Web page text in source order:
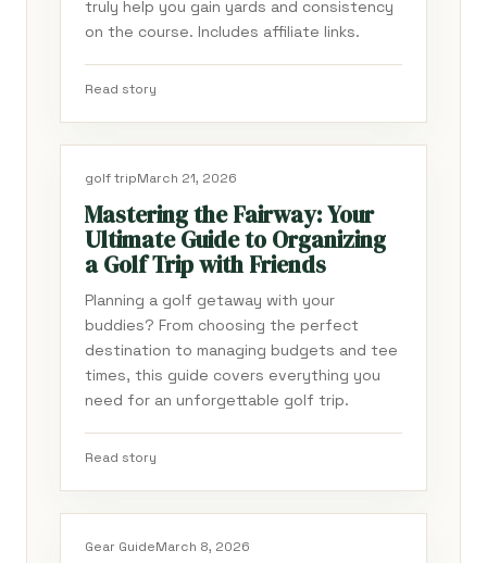
truly help you gain yards and consistency
on the course. Includes affiliate links.
Read story
golf tripMarch 21, 2026
Mastering the Fairway: Your
Ultimate Guide to Organizing
a Golf Trip with Friends
Planning a golf getaway with your
buddies? From choosing the perfect
destination to managing budgets and tee
times, this guide covers everything you
need for an unforgettable golf trip.
Read story
Gear GuideMarch 8, 2026